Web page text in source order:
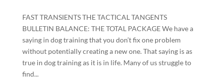
FAST TRANSIENTS THE TACTICAL TANGENTS
BULLETIN BALANCE: THE TOTAL PACKAGE We have a
saying in dog training that you don’t fix one problem
without potentially creating a new one. That saying is as
true in dog training as it is in life. Many of us struggle to
find...